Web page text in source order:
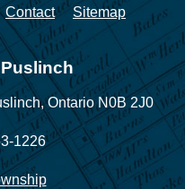
Contact Sitemap
Ontario N0B 2J0
1226